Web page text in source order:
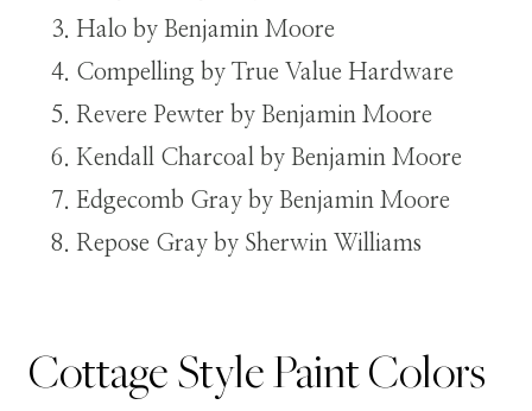
Halo by Benjamin Moore
Compelling by True Value Hardware
Revere Pewter by Benjamin Moore
Kendall Charcoal by Benjamin Moore
Edgecomb Gray by Benjamin Moore
Repose Gray by Sherwin Williams
Cottage Style Paint Colors